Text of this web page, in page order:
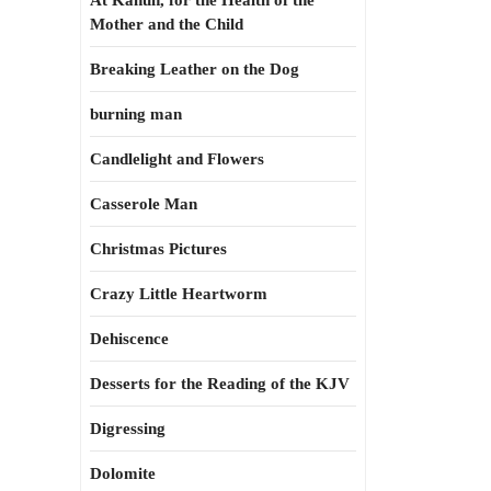
Mother and the Child
Breaking Leather on the Dog
burning man
Candlelight and Flowers
Casserole Man
Christmas Pictures
Crazy Little Heartworm
Dehiscence
Desserts for the Reading of the KJV
Digressing
Dolomite